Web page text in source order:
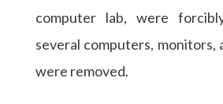
computer lab, were
several computers, monitors,
were removed.